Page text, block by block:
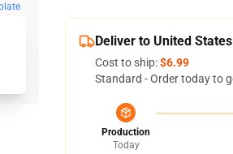
Deliver to United States
Cost to ship:$6.99
Standard - Order today to
Production
Today